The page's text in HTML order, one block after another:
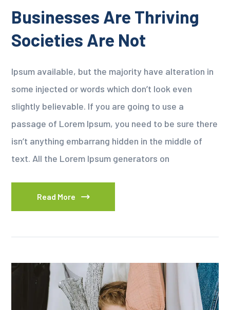
Businesses Are Thriving
Societies Are Not
Ipsum available, but the majority have alteration in
some injected or words which don’t look even
slightly believable. If you are going to use a
passage of Lorem Ipsum, you need to be sure there
isn’t anything embarrang hidden in the middle of
text. All the Lorem Ipsum generators on
Read More